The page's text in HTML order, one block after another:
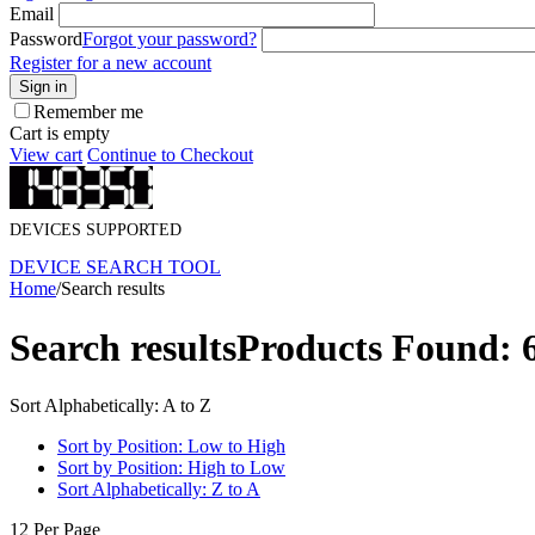
Email
PasswordForgot your password?
Register for a new account
Sign in
Remember me
Cart is empty
View cart Continue to Checkout
DEVICES SUPPORTED
DEVICE SEARCH TOOL
Home/Search results
Search resultsProducts Found:
Sort Alphabetically: A to Z
Sort by Position: Low to High
Sort by Position: High to Low
Sort Alphabetically: Z to A
12 Per Page